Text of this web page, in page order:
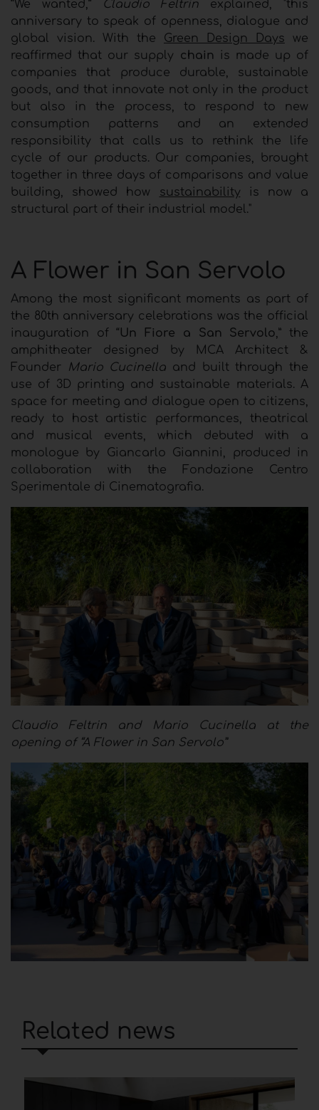
“We wanted,” Claudio Feltrin explained, "this
anniversary to speak of openness, dialogue and
global vision. With the Green Design Days we
reaffirmed that our supply chain
is made up of
companies that produce durable, sustainable
goods, and that innovate not only in the product
but also in the process, to respond to new
consumption patterns and an extended
responsibility that calls us to rethink the life
cycle of our products. Our companies, brought
together in three days of comparisons and value
building, showed how sustainability is now a
structural part of their industrial model."
A Flower in San Servolo
Among the most significant moments as part of
the 80th anniversary celebrations was the official
inauguration of “Un Fiore a San Servolo,” the
amphitheater designed by MCA Architect &
Founder
Mario Cucinella and built through the
use of 3D printing and sustainable materials. A
space for meeting and dialogue open to citizens,
ready to host artistic performances, theatrical
and musical events, which debuted with a
monologue by Giancarlo Giannini, produced in
collaboration with the Fondazione Centro
Sperimentale di Cinematografia.
Claudio Feltrin and Mario Cucinella at the
opening of “A Flower in San Servolo”
Related news